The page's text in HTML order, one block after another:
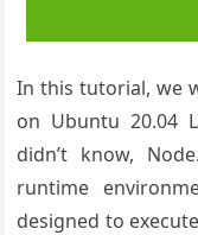
In this tutorial, we
on Ubuntu 20.04
didn’t know,
runtime
designed to